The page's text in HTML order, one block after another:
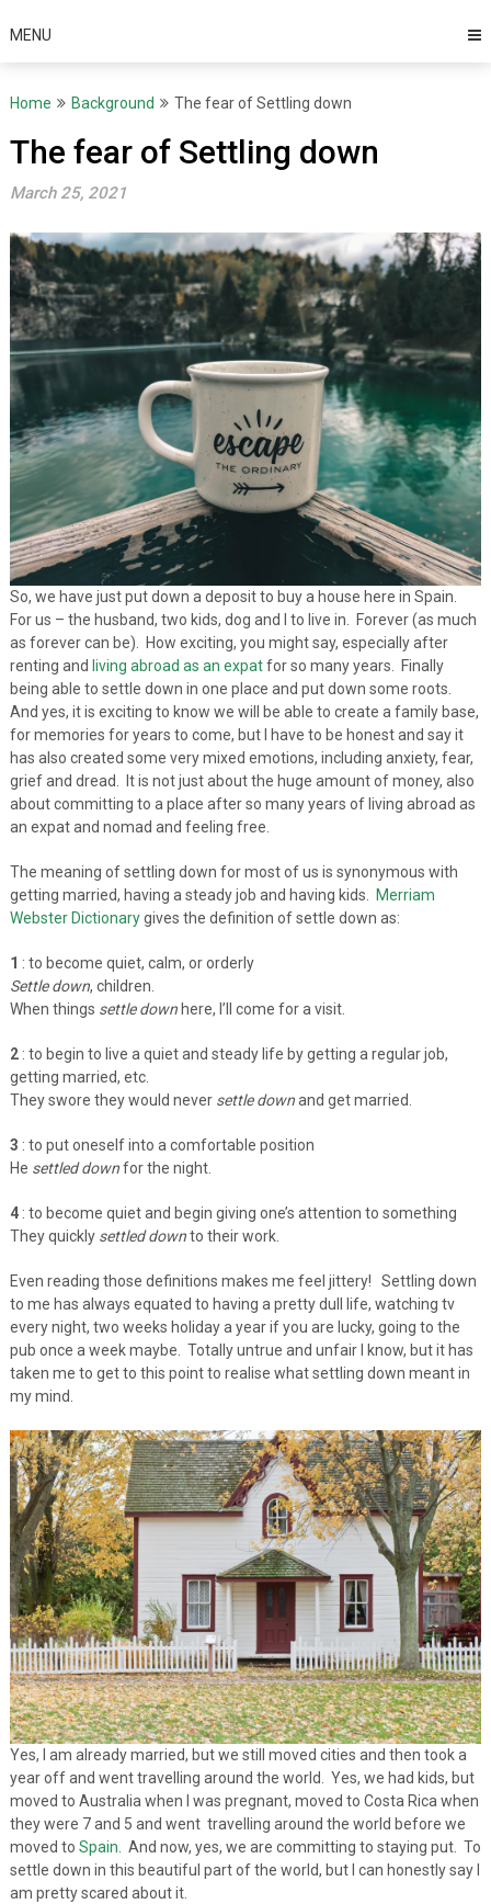
MENU
Home Background The fear of Settling down
The fear of Settling down
March 25, 2021
So, we have just put down a deposit to buy a house here in Spain.
For us – the husband, two kids, dog and I to live in. Forever (as much
as forever can be). How exciting, you might say, especially after
renting and living abroad as an expatfor so many years. Finally
being able to settle down in one place and put down some roots.
And yes, it is exciting to know we will be able to create a family base,
for memories for years to come, but I have to be honest and say it
has also created some very mixed emotions, including anxiety, fear,
grief and dread. It is not just about the huge amount of money, also
about committing to a place after so many years of living abroad as
an expat and nomad and feeling free.
The meaning of settling down for most of us is synonymous with
getting married, having a steady job and having kids. Merriam
Webster Dictionarygives the definition of settle down as:
1 : to become quiet, calm, or orderly
Settle down, children.
When things settle downhere, I’ll come for a visit.
2 : to begin to live a quiet and steady life by getting a regular job,
getting married, etc.
They swore they would never settle downand get married.
3 : to put oneself into a comfortable position
He settled downfor the night.
4 : to become quiet and begin giving one’s attention to something
They quickly settled downto their work.
Even reading those definitions makes me feel jittery! Settling down
to me has always equated to having a pretty dull life, watching tv
every night, two weeks holiday a year if you are lucky, going to the
pub once a week maybe. Totally untrue and unfair I know, but it has
taken me to get to this point to realise what settling down meant in
my mind.
Yes, I am already married, but we still moved cities and then took a
year off and went travelling around the world. Yes, we had kids, but
moved to Australia when I was pregnant, moved to Costa Rica when
they were 7 and 5 and went travelling around the world before we
moved to Spain . And now, yes, we are committing to staying put. To
settle down in this beautiful part of the world, but I can honestly say I
am pretty scared about it.